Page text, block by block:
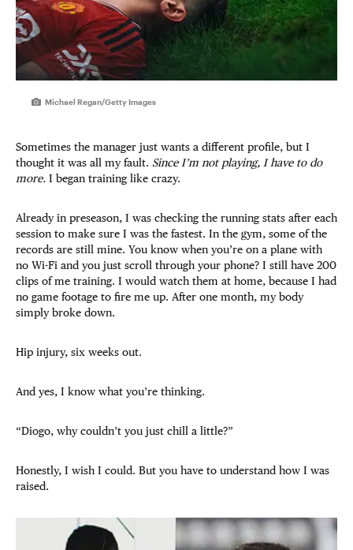
Michael Regan/Getty Images
Sometimes the manager just wants a different profile, but I
thought it was all my fault. Since I’m not playing, I have to do
more. I began training like crazy.
Already in preseason, I was checking the running stats after each
session to make sure I was the fastest. In the gym, some of the
records are still mine. You know when you’re on a plane with
no Wi-Fi and you just scroll through your phone? I still have 200
clips of me training. I would watch them at home, because I had
no game footage to fire me up. After one month, my body
simply broke down.
Hip injury, six weeks out.
And yes, I know what you’re thinking.
“Diogo, why couldn’t you just chill a little?”
Honestly, I wish I could. But you have to understand how I was
raised.